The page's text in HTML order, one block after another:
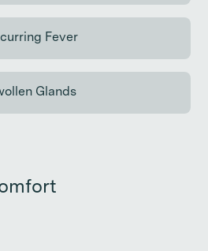
Continue reading
Fever
Continue reading
Glands